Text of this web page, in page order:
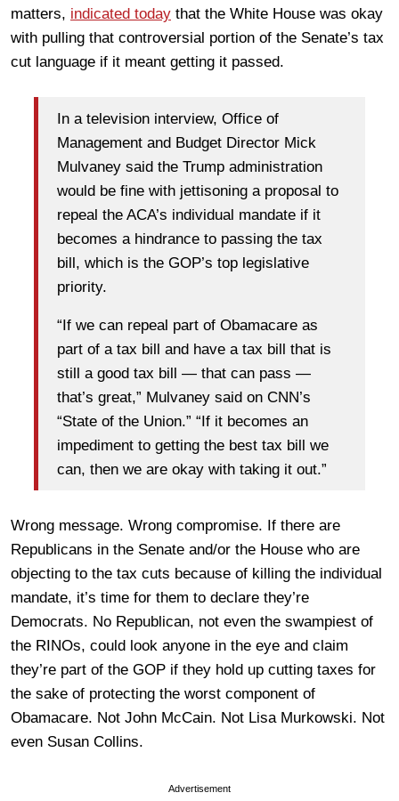
matters, indicated today that the White House was okay
with pulling that controversial portion of the Senate’s tax
cut language if it meant getting it passed.
In a television interview, Office of
Management and Budget Director Mick
Mulvaney said the Trump administration
would be fine with jettisoning a proposal to
repeal the ACA’s individual mandate if it
becomes a hindrance to passing the tax
bill, which is the GOP’s top legislative
priority.
“If we can repeal part of Obamacare as
part of a tax bill and have a tax bill that is
still a good tax bill — that can pass —
that’s great,” Mulvaney said on CNN’s
“State of the Union.” “If it becomes an
impediment to getting the best tax bill we
can, then we are okay with taking it out.”
Wrong message. Wrong compromise. If there are
Republicans in the Senate and/or the House who are
objecting to the tax cuts because of killing the individual
mandate, it’s time for them to declare they’re
Democrats. No Republican, not even the swampiest of
the RINOs, could look anyone in the eye and claim
they’re part of the GOP if they hold up cutting taxes for
the sake of protecting the worst component of
Obamacare. Not John McCain. Not Lisa Murkowski. Not
even Susan Collins.
Advertisement